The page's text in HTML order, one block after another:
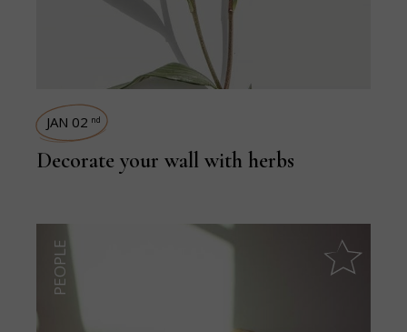
JAN 02 nd
Decorate your wall with herbs
PEOPLE